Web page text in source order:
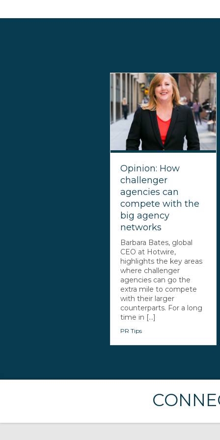
Opinion: How
challenger
agencies can
compete with the
big agency
networks
Barbara Bates, global
CEO at Hotwire,
highlights the key areas
where challenger
agencies can go the
extra mile to compete
with their larger
counterparts. For a long
time in [...]
PR Tips